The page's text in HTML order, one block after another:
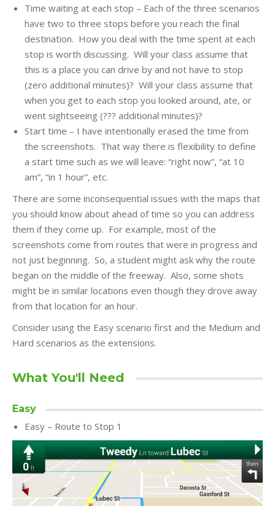
Time waiting at each stop – Each of the three scenarios
have two to three stops before you reach the final
destination. How you deal with the time spent at each
stop is worth discussing. Will your class assume that
this is a place you can drive by and not have to stop
(zero additional minutes)? Will your class assume that
when you get to each stop you looked around, ate, or
went sightseeing (??? additional minutes)?
Start time – I have intentionally erased the time from
the screenshots. That way there is flexibility to define
a start time such as we will leave: “right now”, “at 10
am”, “in 1 hour”, etc.
There are some inconsequential issues with the maps that
you should know about ahead of time so you can address
them if they come up. For example, most of the
screenshots come from routes that were in progress and
not just beginning. So, a student might ask why the route
began on the middle of the freeway. Also, some shots
might be in similar locations even though they drove away
from that location for an hour.
Consider using the Easy scenario first and the Medium and
Hard scenarios as the extensions.
What You'll Need
Easy
Easy – Route to Stop 1